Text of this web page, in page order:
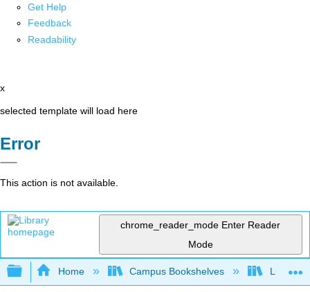
Get Help
Feedback
Readability
x
selected template will load here
Error
This action is not available.
chrome_reader_mode Enter Reader
Mode
Expand/collapse global hierarchy
Home Campus Bookshelves Lumen